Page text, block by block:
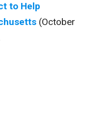
to Help
(October